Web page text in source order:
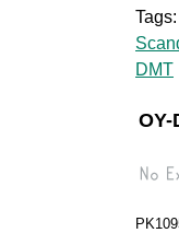
Tags:
DMT
OY-